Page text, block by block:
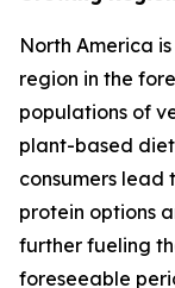
North America
region in the
populations of
plant-based
consumers
protein options
further fueling
foreseeable